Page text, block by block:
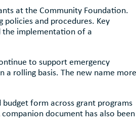
at the Community Foundation.
and procedures. Key
the implementation of a
to support emergency
rolling basis. The new name more
form across grant programs
document has also been